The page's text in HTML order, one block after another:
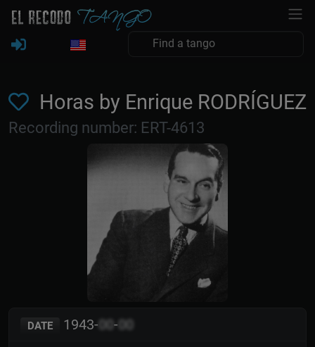
Horas by Enrique RODRÍGUEZ
Recording number: ERT-4613
DATE 1943-00 -00